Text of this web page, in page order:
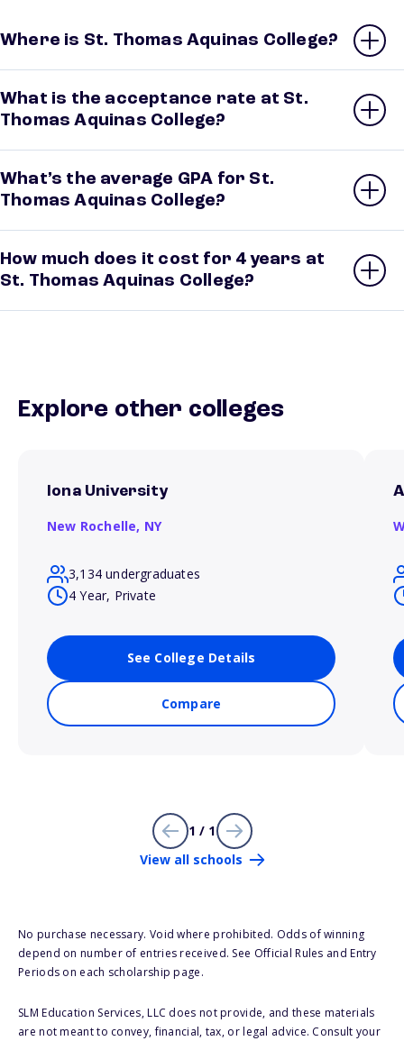
Where is St. Thomas Aquinas College?
What is the acceptance rate at St.
Thomas Aquinas College?
What’s the average GPA for St.
Thomas Aquinas College?
How much does it cost for 4 years at
St. Thomas Aquinas College?
Explore other colleges
Iona University
New Rochelle, NY
3,134 undergraduates
4 Year, Private
See College Details
Compare
1 / 1
View all schools
No purchase necessary. Void where prohibited. Odds of winning
depend on number of entries received. See Official Rules and Entry
Periods on each scholarship page.
SLM Education Services, LLC does not provide, and these materials
are not meant to convey, financial, tax, or legal advice. Consult your